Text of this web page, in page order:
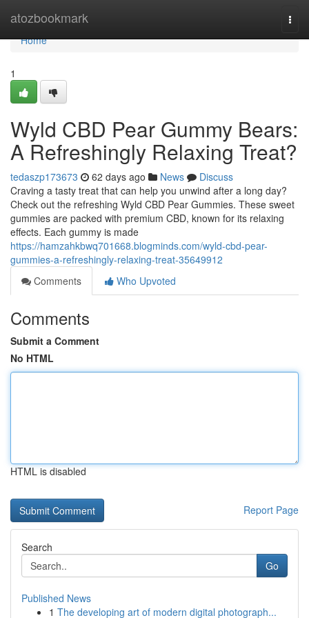
atozbookmark
Home
Home
1
Wyld CBD Pear Gummy Bears:
A Refreshingly Relaxing Treat?
tedaszp173673 62 days ago News
Discuss
Craving a tasty treat that can help you unwind after a long day?
Check out the refreshing Wyld CBD Pear Gummies. These sweet
gummies are packed with premium CBD, known for its relaxing
effects. Each gummy is made
https://hamzahkbwq701668.blogminds.com/wyld-cbd-pear-
gummies-a-refreshingly-relaxing-treat-35649912
Comments
Who Upvoted
Comments
Submit a Comment
No HTML
HTML is disabled
Report Page
Search
Go
Published News
1 The developing art of modern digital photograph...